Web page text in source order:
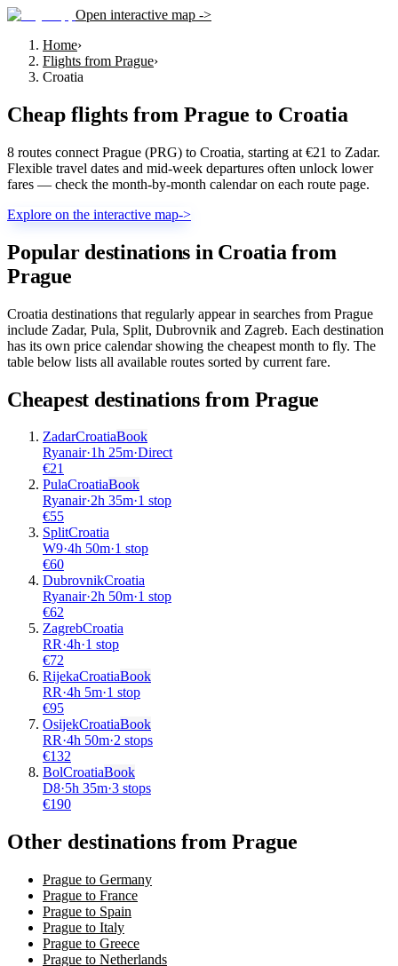
Open interactive map ->
Home›
Flights from Prague›
Croatia
Cheap flights from Prague to Croatia
8 routes connect Prague (PRG) to Croatia, starting at €21 to Zadar.
Flexible travel dates and mid-week departures often unlock lower
fares — check the month-by-month calendar on each route page.
Explore on the interactive map->
Popular destinations in Croatia from
Prague
Croatia destinations that regularly appear in searches from Prague
include Zadar, Pula, Split, Dubrovnik and Zagreb. Each destination
has its own price calendar showing the cheapest month to fly. The
table below lists all available routes sorted by current fare.
Cheapest destinations from Prague
ZadarCroatiaBook
Ryanair·1h 25m·Direct
€21
PulaCroatiaBook
Ryanair·2h 35m·1 stop
€55
SplitCroatia
W9·4h 50m·1 stop
€60
DubrovnikCroatia
Ryanair·2h 50m·1 stop
€62
ZagrebCroatia
RR·4h·1 stop
€72
RijekaCroatiaBook
RR·4h 5m·1 stop
€95
OsijekCroatiaBook
RR·4h 50m·2 stops
€132
BolCroatiaBook
D8·5h 35m·3 stops
€190
Other destinations from Prague
Prague to Germany
Prague to France
Prague to Spain
Prague to Italy
Prague to Greece
Prague to Netherlands